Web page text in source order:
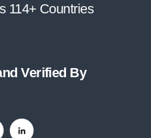
114+ Countries
Verified By